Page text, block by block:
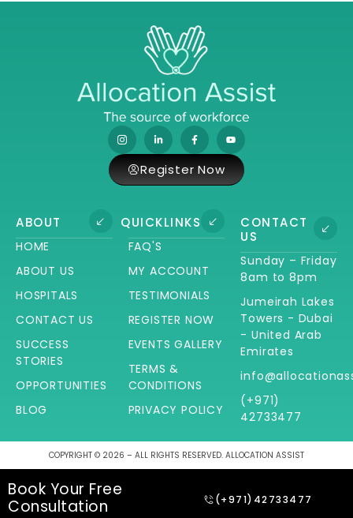
ABOUT
HOME
ABOUT US
HOSPITALS
CONTACT US
SUCCESS
STORIES
OPPORTUNITIES
BLOG
QUICKLINKS
FAQ'S
MY ACCOUNT
TESTIMONIALS
REGISTER NOW
EVENTS GALLERY
TERMS &
CONDITIONS
PRIVACY POLICY
CONTACT
US
Sunday – Friday
8am to 8pm
Jumeirah Lakes
Towers - Dubai
- United Arab
Emirates
(+971)
42733477
Register Now
COPYRIGHT © 2026 – ALL RIGHTS RESERVED. ALLOCATION ASSIST
Book Your Free
Consultation
(+971)42733477